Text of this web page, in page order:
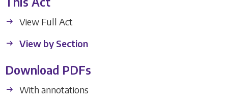
View Full Act
View by Section
Download PDFs
With annotations